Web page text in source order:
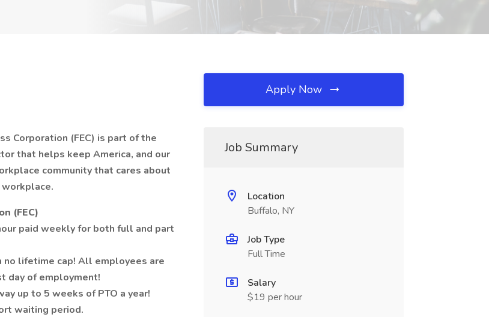
Corporation (FEC) is part of the
that helps keep America, and our
community that cares about
workplace.
(FEC)
paid weekly for both full and part
lifetime cap! All employees are
day of employment!
up to 5 weeks of PTO a year!
waiting period.
Apply Now
Job Summary
Location
Buffalo, NY
Job Type
Full Time
Salary
$19 per hour